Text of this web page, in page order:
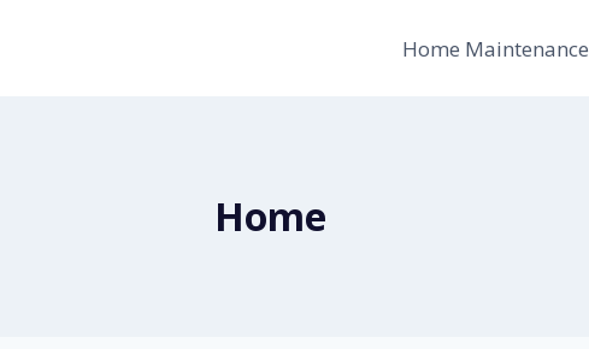
Home Maintenance
Home